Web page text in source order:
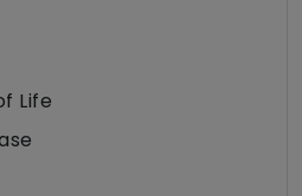
Life